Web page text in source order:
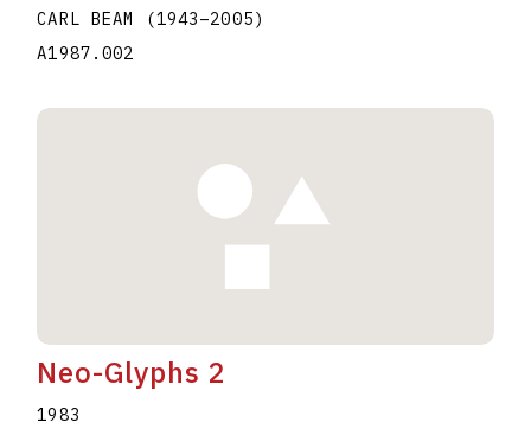
CARL BEAM
(1943–2005)
A1987.002
Neo-Glyphs 2
1983